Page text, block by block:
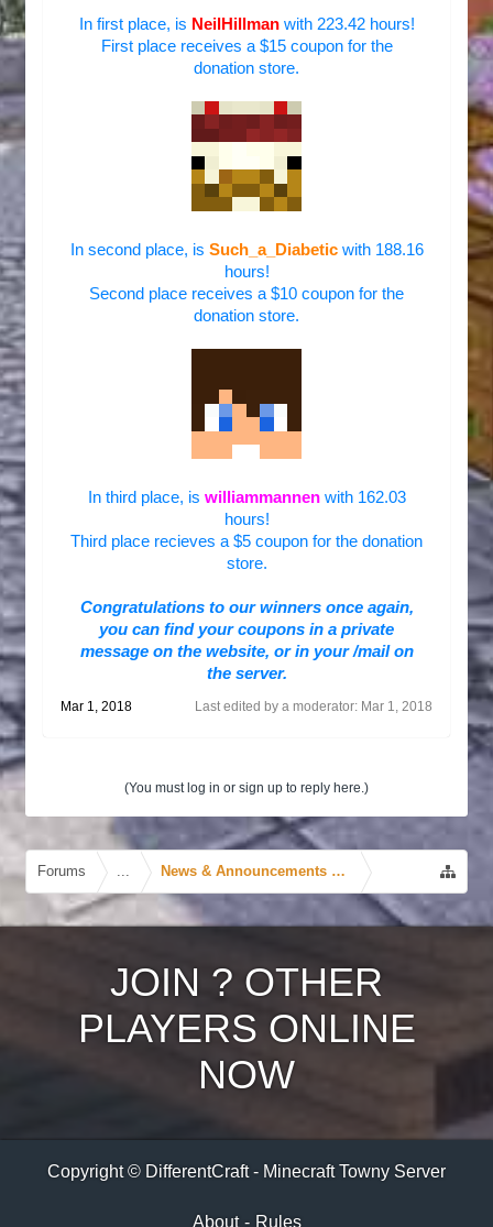
In first place, is NeilHillmanwith 223.42 hours!
First place receives a $15 coupon for the
donation store.
In second place, is Such_a_Diabeticwith 188.16
hours!
Second place receives a $10 coupon for the
donation store.
In third place, is williammannen with 162.03
hours!
Third place recieves a $5 coupon for the donation
store.
Congratulations to our winners once again,
you can find your coupons in a private
message on the website, or in your /mail on
the server.
Last edited by a moderator: Mar 1, 2018
Mar 1, 2018
(You must log in or sign up to reply here.)
Forums ... News & Announcements Forum
JOIN ? OTHER
PLAYERS ONLINE
NOW
Copyright © DifferentCraft - Minecraft Towny Server
About - Rules